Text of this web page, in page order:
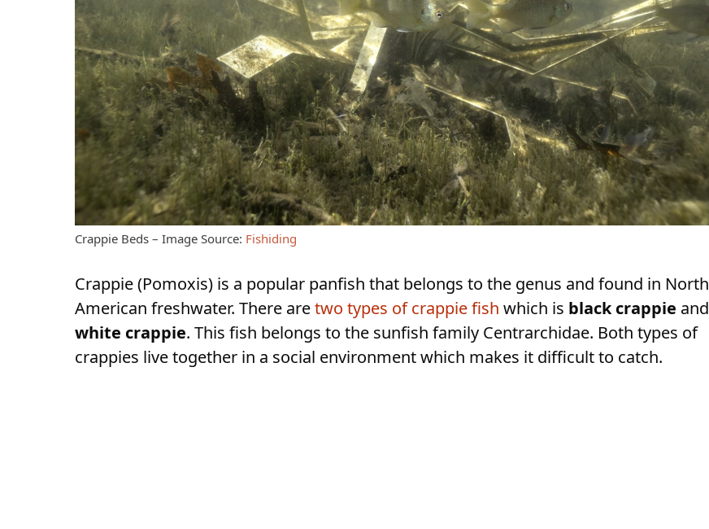
Crappie Beds – Image Source: Fishiding
Crappie (Pomoxis) is a popular panfish that belongs to the genus and found in North
American freshwater. There aretwo types of crappie fish which is black crappie and
white crappie. This fish belongs to the sunfish family Centrarchidae. Both types of
crappies live together in a social environment which makes it difficult to catch.